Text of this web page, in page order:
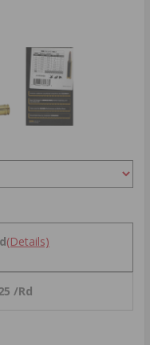
(Details)
/Rd